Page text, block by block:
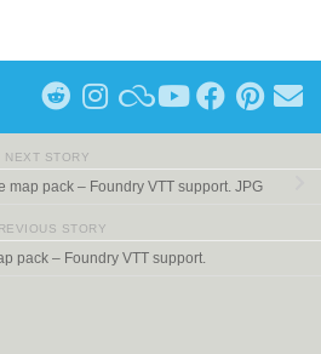
NEXT STORY
map pack – Foundry VTT support. JPG
STORY
pack – Foundry VTT support.